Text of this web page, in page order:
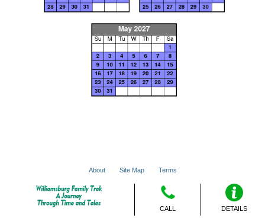
CALL DETAILS
About Site Map Terms
© 2001 - 2026 VacationsMadeEasy.com